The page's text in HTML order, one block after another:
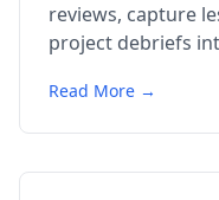
reviews, capture
project debriefs
Read More →